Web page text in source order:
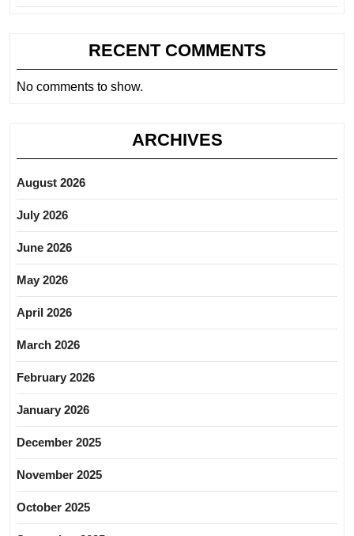
RECENT COMMENTS
No comments to show.
ARCHIVES
August 2026
July 2026
June 2026
May 2026
April 2026
March 2026
February 2026
January 2026
December 2025
November 2025
October 2025